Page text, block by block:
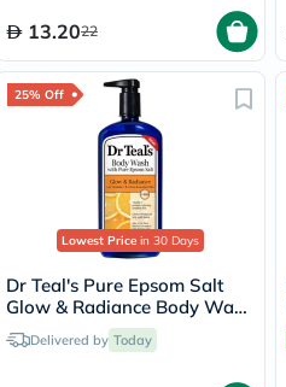
13.2022
25% Off
Lowest Price in 30 Days
Dr Teal's Pure Epsom Salt
Glow & Radiance Body Wash
With Vitamin C & Citrus
Essential Oils 710ml
Delivered by Today